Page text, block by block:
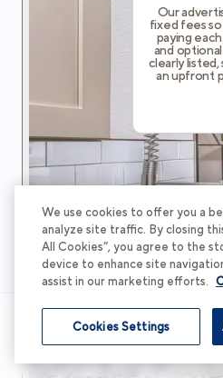
Our
fixed fees
paying
and
clearly listed,
an upfront
We use cookies to offer you a
analyze site traffic. By closing
All Cookies”, you agree to the
device to enhance site
assist in our marketing efforts.
Cookies Settings